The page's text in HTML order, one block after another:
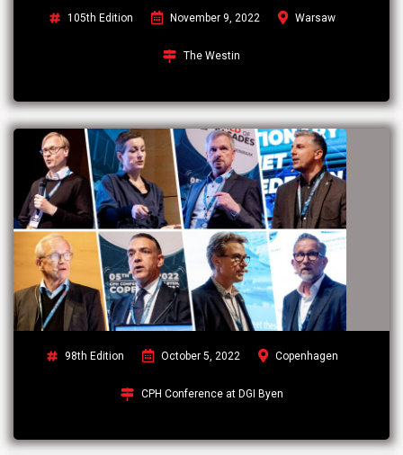
105th Edition November 9, 2022 Warsaw
The Westin
98th Edition October 5, 2022 Copenhagen
CPH Conference at DGI Byen